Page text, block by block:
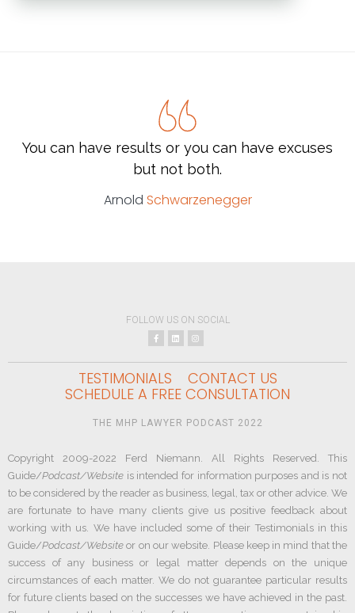
You can have results or you can have excuses
but not both.
Arnold Schwarzenegger
FOLLOW US ON SOCIAL
TESTIMONIALS
CONTACT US
SCHEDULE A FREE CONSULTATION
THE MHP LAWYER PODCAST 2022
Copyright 2009-2022 Ferd Niemann. All Rights Reserved. This
Guide/Podcast/Website is intended for information purposes and is not
to be considered by the reader as business, legal, tax or other advice. We
are fortunate to have many clients give us positive feedback about
working with us. We have included some of their Testimonials in this
Guide/Podcast/Website or on our website. Please keep in mind that the
success of any business or legal matter depends on the unique
circumstances of each matter. We do not guarantee particular results
for future clients based on the successes we have achieved in the past.